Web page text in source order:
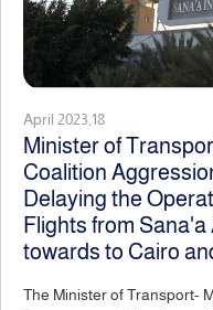
April 2023,18
Minister of
Coalition
Delaying the
Flights from
towards to Cairo
The Minister of Transport-